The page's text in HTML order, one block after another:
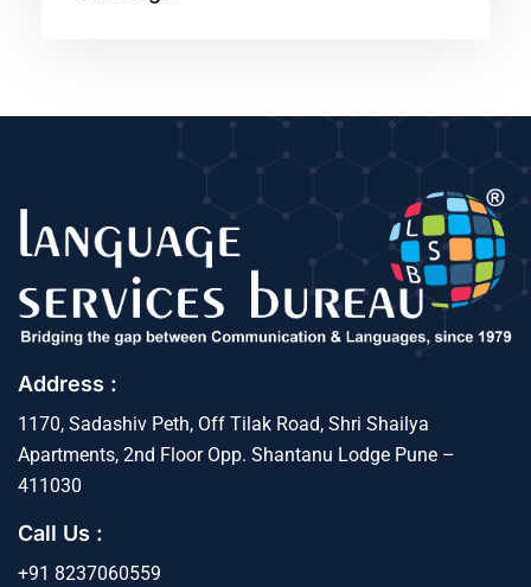
Address :
1170, Sadashiv Peth, Off Tilak Road, Shri Shailya
Apartments, 2nd Floor Opp. Shantanu Lodge Pune –
411030
Call Us :
+91 8237060559